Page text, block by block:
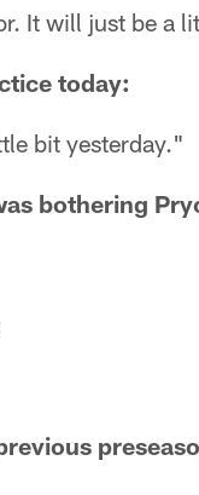
It will just be a
today:
bit yesterday."
bothering